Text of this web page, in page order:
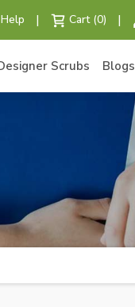
Help | Cart (0) |
Scrubs Blogs